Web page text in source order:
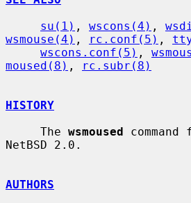
su(1) , wscons(4) ,
wsmouse(4) , rc.conf(5) ,
wscons.conf(5) ,
moused(8) , rc.subr(8)
HISTORY
     The
wsmoused
NetBSD 2.0.
AUTHORS